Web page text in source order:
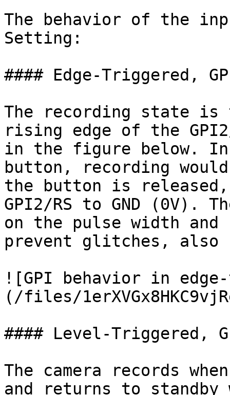
The behavior of the
Setting:
#### Edge-Triggered,
The recording state
rising edge of the
in the figure below.
button, recording
the button is
GPI2/RS to GND (0V).
on the pulse width and
prevent glitches, also
![GPI behavior in
(/files/
#### Level-Triggered,
The camera records
and returns to standby